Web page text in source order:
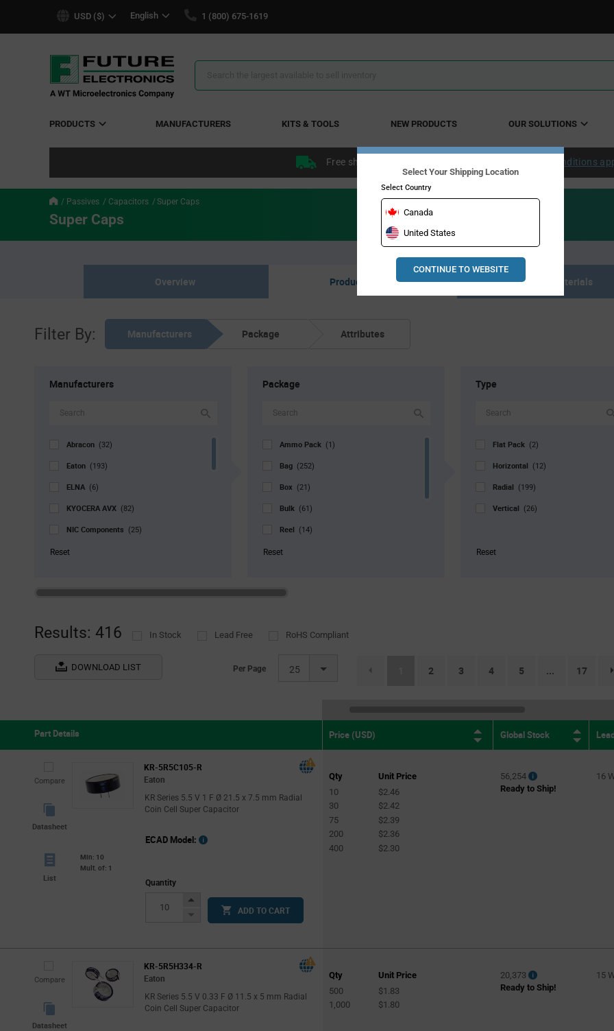
USD ($) English 1 (800) 675-1619
Search
PRODUCTS MANUFACTURERS KITS & TOOLS NEW PRODUCTS OUR SOLUTIONS
Free shipping within the continental US over $50. Conditions
Passives Capacitors Super Caps
Super Caps
Overview Product Listing Resource Materials
Filter By: Manufacturers Package Attributes
Manufacturers
Abracon (32)
Eaton (193)
ELNA (6)
KYOCERA AVX (82)
NIC Components (25)
Nichicon
Surge (6)
Vishay(41)
Reset
Package
Ammo Pack (1)
Bag (252)
Box (21)
Bulk (61)
Reel (14)
Std. Mfr. Pkg
Reset
Type
Flat Pack (2)
Horizontal (12)
Radial (199)
Vertical (26)
Reset
Results: 416 In Stock Lead Free RoHS Compliant
DOWNLOAD LIST Per Page 25 (current)
2 3 4 5 ... 17
Part Details Price (USD) Global Stock
Compare
Datasheet
KR-5R5C105-R
Eaton
KR Series 5.5 V 1 F Ø 21.5 x 7.5 mm Radial
Coin Cell Super Capacitor
List
Min: 10
Mult. of: 1
ECAD Model:
Quantity
Increase
Button
Decrease
ADD TO CART
Qty
Unit Price
10
$2.46
30
$2.42
75
$2.39
200
$2.36
400
$2.30
56,254
Ready to Ship!
16
Compare
Datasheet
KR-5R5H334-R
Eaton
KR Series 5.5 V 0.33 F Ø 11.5 x 5 mm Radial
Coin Cell Super Capacitor
Qty
Unit Price
500
$1.83
1,000
$1.80
20,373
Ready to Ship!
15
Select Your Shipping Location
Select Country
Canada
United States
CONTINUE TO WEBSITE